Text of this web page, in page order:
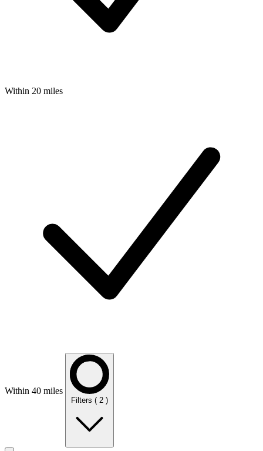
Within 20 miles
Within 40 miles
Filters ( 2 )